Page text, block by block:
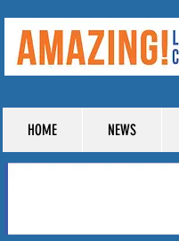
HOME NEWS